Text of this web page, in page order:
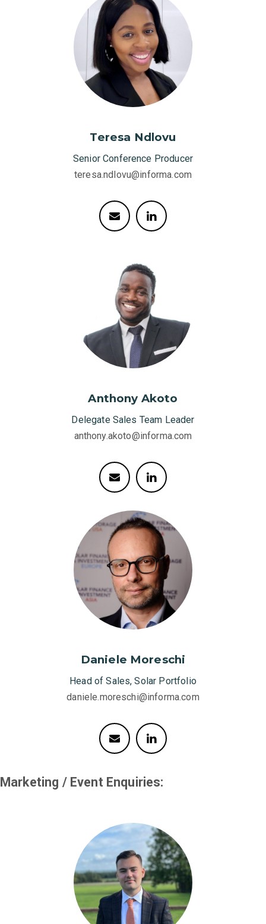
Teresa Ndlovu
Senior Conference Producer
teresa.ndlovu@informa.com
Anthony Akoto
Delegate Sales Team Leader
anthony.akoto@informa.com
Daniele Moreschi
Head of Sales, Solar Portfolio
daniele.moreschi@informa.com
Marketing / Event Enquiries: